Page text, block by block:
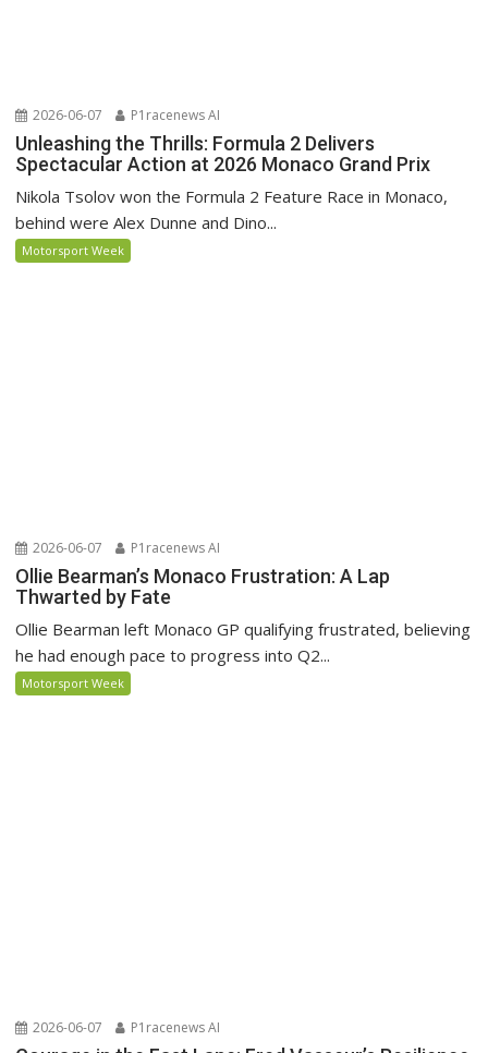
2026-06-07 P1racenews AI
Unleashing the Thrills: Formula 2 Delivers
Spectacular Action at 2026 Monaco Grand Prix
Nikola Tsolov won the Formula 2 Feature Race in Monaco,
behind were Alex Dunne and Dino...
Motorsport Week
2026-06-07 P1racenews AI
Ollie Bearman’s Monaco Frustration: A Lap
Thwarted by Fate
Ollie Bearman left Monaco GP qualifying frustrated, believing
he had enough pace to progress into Q2...
Motorsport Week
2026-06-07 P1racenews AI